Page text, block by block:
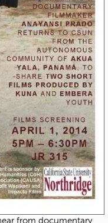
from documentary